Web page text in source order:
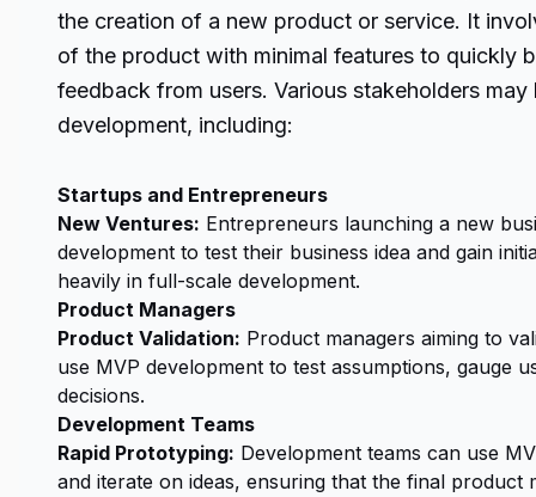
the creation of a new product or service. It
of the product with minimal features to quickly
feedback from users. Various stakeholders
development, including:
Startups and Entrepreneurs
New Ventures: Entrepreneurs launching a new
development to test their business idea and gain
heavily in full-scale development.
Product Managers
Product Validation: Product managers aiming to
use MVP development to test assumptions, gauge
decisions.
Development Teams
Rapid Prototyping: Development teams can use
and iterate on ideas, ensuring that the final product